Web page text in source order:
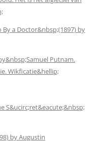
a Doctor&nbsp;(1897) by
Putnam.
Wikficatie&hellip;
S&ucirc;ret&eacute;&nbsp;
by Augustin